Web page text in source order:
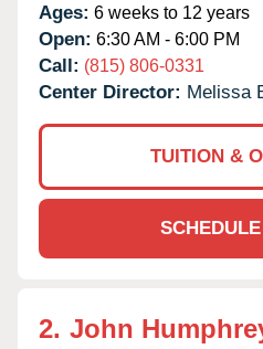
Ages: 6 weeks to 12 years
Open: 6:30 AM - 6:00 PM
Call: (815) 806-0331
Center Director: Melissa
TUITION &
2. John